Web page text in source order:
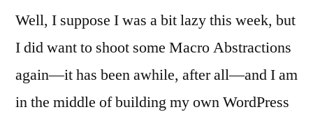
Well, I suppose I was a bit lazy this week, but
I did want to shoot some Macro Abstractions
again—it has been awhile, after all—and I am
in the middle of building my own WordPress